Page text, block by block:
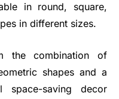
in round, square,
in different sizes.
the combination of
shapes and a
space-saving decor